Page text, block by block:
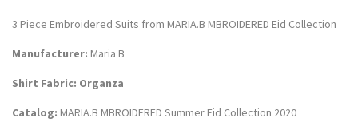
3 Piece Embroidered Suits from MARIA.B MBROIDERED Eid Collection
Manufacturer: Maria B
Shirt Fabric: Organza
Catalog: MARIA.B MBROIDERED Summer Eid Collection 2020